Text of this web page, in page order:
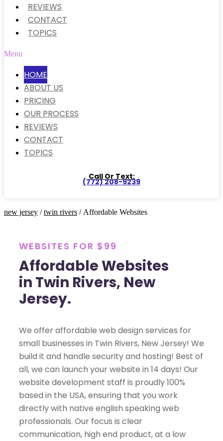
REVIEWS
CONTACT
TOPICS
Menu
HOME
ABOUT US
PRICING
OUR PROCESS
REVIEWS
CONTACT
TOPICS
Call Or Text:
(772) 208-9239
new jersey /twin rivers / Affordable Websites
WEBSITES FOR $99
Affordable Websites
in Twin Rivers, New
Jersey.
We offer affordable web design services for
small businesses in Twin Rivers, New Jersey! We
build it and handle security and hosting! Best of
all, we can launch your website in 14 days! Our
website development staff is proudly 100%
based in the USA, ensuring that you work
directly with native english speaking web
professionals. Our focus is clear
communication, high end product, at a low